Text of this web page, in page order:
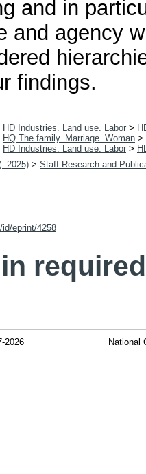
and in
and agency
findings.
HD Industries. Land use. Labor >
HQ The family. Marriage. Woman >
HD Industries. Land use. Labor >
2025) > Staff Research and
eprint/4258
2026 National